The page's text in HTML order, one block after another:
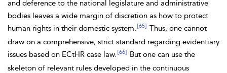
and deference to the national legislature and administrative
bodies leaves a wide margin of discretion as how to protect
human rights in their domestic system. [65] Thus, one cannot
draw on a comprehensive, strict standard regarding evidentiary
issues based on ECtHR case law. [66]
But one can use the
skeleton of relevant rules developed in the continuous